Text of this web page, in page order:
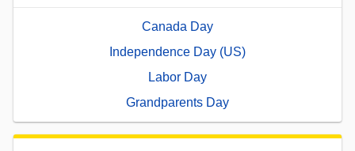
Canada Day
Independence Day (US)
Labor Day
Grandparents Day